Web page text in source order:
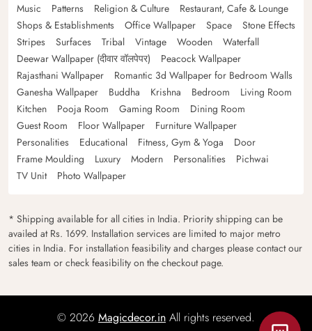
Music
Patterns Religion & Culture
Restaurant, Cafe & Lounge
Shops & Establishments
Office Wallpaper Space
Stone Effects
Stripes
Surfaces Tribal Vintage Wooden
Waterfall
Deewar Wallpaper (दीवार वॉलपेपर)
Peacock Wallpaper
Rajasthani Wallpaper
Romantic 3d Wallpaper for Bedroom Walls
Ganesha Wallpaper
Buddha Krishna Bedroom
Living Room
Kitchen
Pooja Room Gaming Room
Dining Room
Guest Room
Floor Wallpaper
Furniture Wallpaper
Personalities
Educational Fitness, Gym & Yoga
Door
Frame Moulding
Luxury Modern Personalities
Pichwai
TV Unit
Photo Wallpaper
* Shipping available for all cities in India. Priority shipping can be
availed at Rs. 1699. Installation services are limited to major metro
cities in India. For installation feasibility and charges please contact our
sales team or check feasibility on the checkout page.
© 2026 Magicdecor.in All rights reserved.